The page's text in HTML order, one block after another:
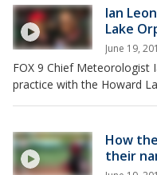
Ian
Lake
June 19,
FOX 9 Chief Meteorologist
practice with the Howard
How
their